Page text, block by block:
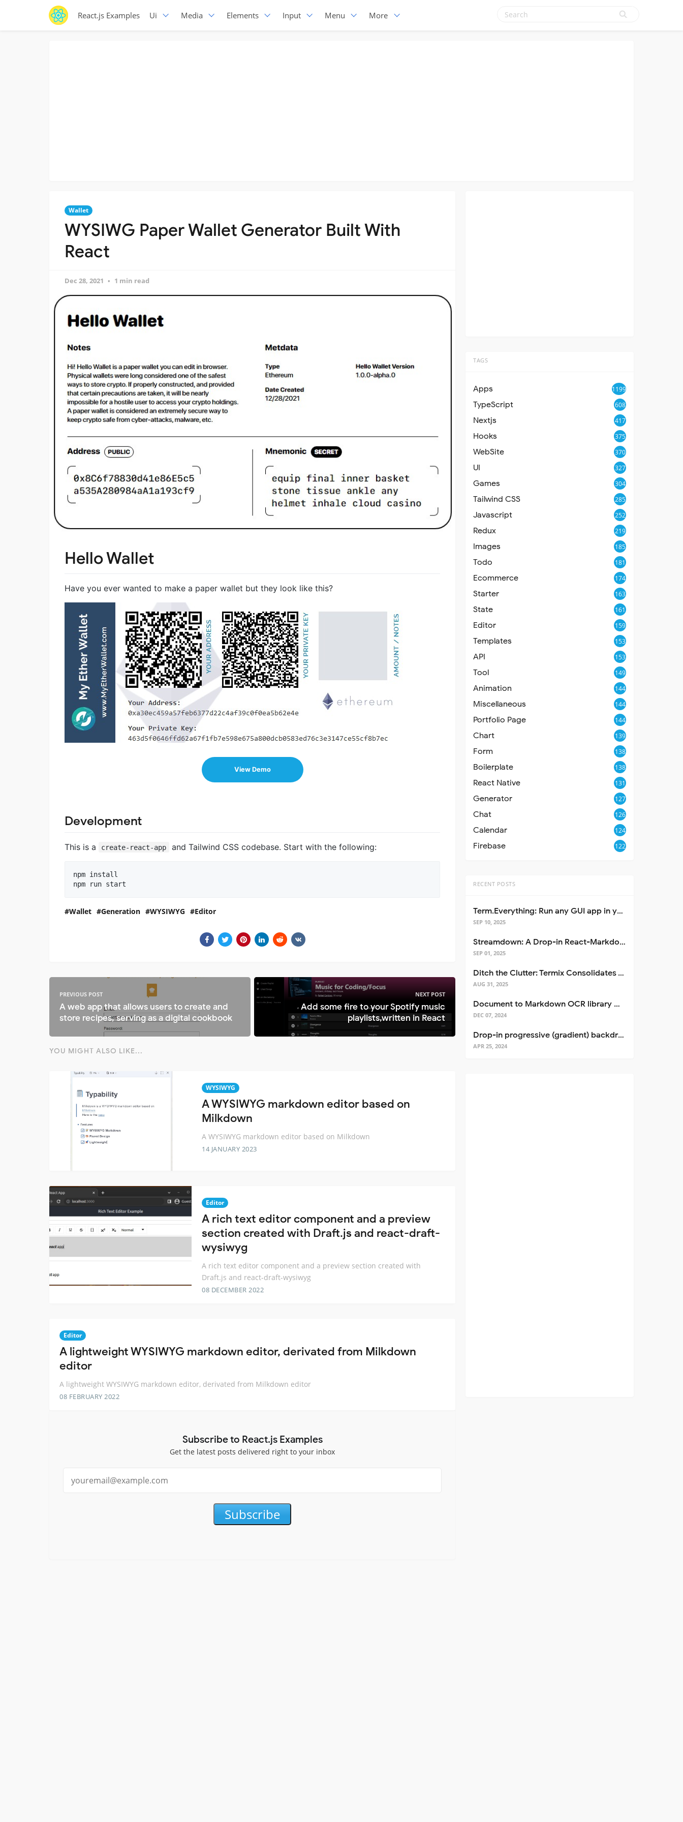
React.js Examples Ui Media Elements Input Menu More
Wallet
WYSIWG Paper Wallet Generator Built With
React
Dec 28, 2021 1 min read
Hello Wallet
Have you ever wanted to make a paper wallet but they look like this?
View Demo
Development
This is a create-react-app and Tailwind CSS codebase. Start with the following:
npm install
npm run start
Wallet Generation WYSIWYG Editor
PREVIOUS POST
A web app that allows users to create and
store recipes, serving as a digital cookbook
NEXT POST
Add some fire to your Spotify music
playlists,written in React
YOU MIGHT ALSO LIKE...
WYSIWYG
A WYSIWYG markdown editor based on
Milkdown
A WYSIWYG markdown editor based on Milkdown
14 JANUARY 2023
Editor
A rich text editor component and a preview
section created with Draft.js and react-draft-
wysiwyg
A rich text editor component and a preview section created with
Draft.js and react-draft-wysiwyg
08 DECEMBER 2022
Editor
A lightweight WYSIWYG markdown editor, derivated from Milkdown
editor
A lightweight WYSIWYG markdown editor, derivated from Milkdown editor
08 FEBRUARY 2022
Subscribe to React.js Examples
Get the latest posts delivered right to your inbox
Subscribe
TAGS
Apps 1199
TypeScript 608
Nextjs 417
Hooks 375
WebSite 370
UI 327
Games 304
Tailwind CSS 285
Javascript 252
Redux 219
Images 185
Todo 181
Ecommerce 174
Starter 163
State 161
Editor 159
Templates 153
API 153
Tool 149
Animation 144
Miscellaneous 144
Portfolio Page 144
Chart 139
Form 138
Boilerplate 138
React Native 131
Generator 127
Chat 126
Calendar 124
Firebase 122
RECENT POSTS
Term.Everything: Run any GUI app in your terminal—even over SSH
SEP 10, 2025
Streamdown: A Drop-in React-Markdown Replacement
SEP 01, 2025
Ditch the Clutter: Termix Consolidates Your Entire Server Workflow into One Self-Hosted Platform
AUG 31, 2025
Document to Markdown OCR library with Llama
DEC 07, 2024
Drop-in progressive (gradient) backdrop blur for React
APR 25, 2024